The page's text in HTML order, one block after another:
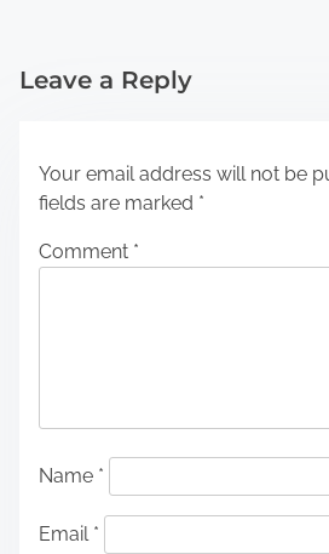
Leave a Reply
Your email address will not be
fields are marked *
Comment *
Name *
Email *